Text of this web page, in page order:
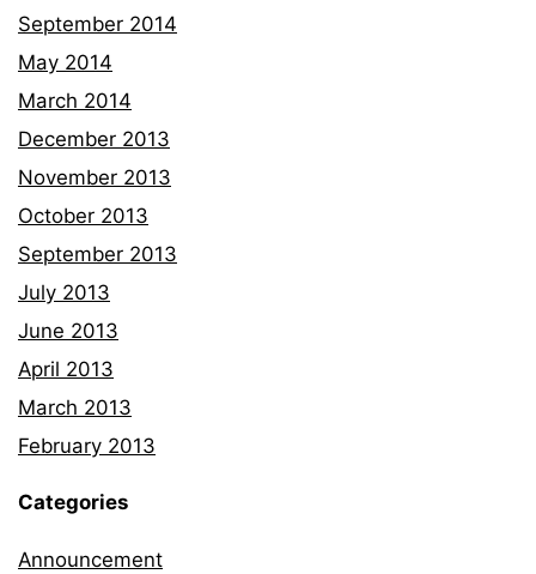
September 2014
May 2014
March 2014
December 2013
November 2013
October 2013
September 2013
July 2013
June 2013
April 2013
March 2013
February 2013
Categories
Announcement